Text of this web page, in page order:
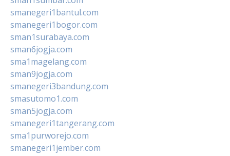
smanegeri1bantul.com
smanegeri1bogor.com
sman1surabaya.com
sman6jogja.com
sma1magelang.com
sman9jogja.com
smanegeri3bandung.com
smasutomo1.com
sman5jogja.com
smanegeri1tangerang.com
sma1purworejo.com
smanegeri1jember.com